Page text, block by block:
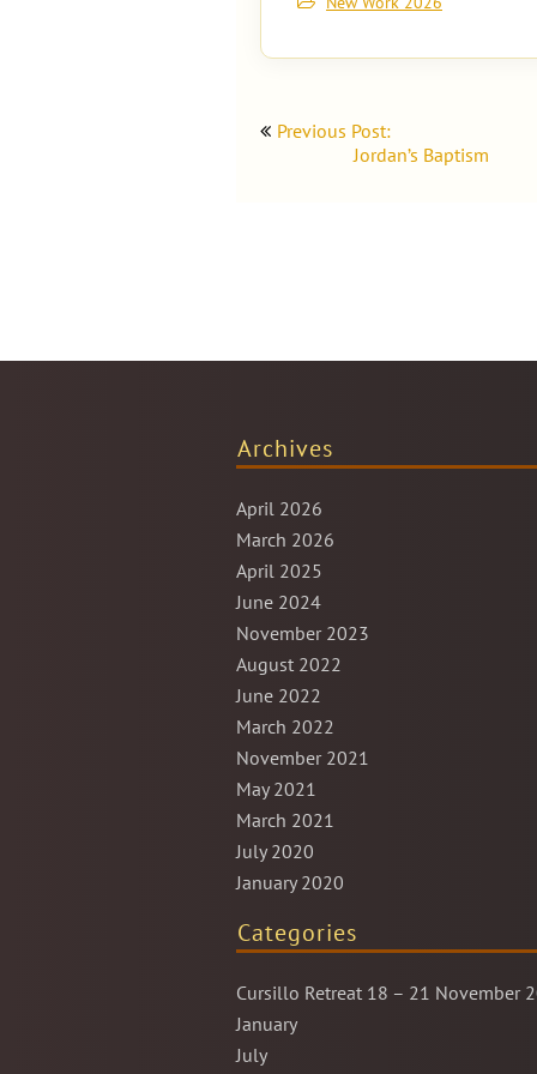
Post
navigation
Previous Post:
Jordan’s Baptism
Archives
April 2026
March 2026
April 2025
June 2024
November 2023
August 2022
June 2022
March 2022
November 2021
May 2021
March 2021
July 2020
January 2020
Categories
Cursillo Retreat 18 – 21 November
January
July